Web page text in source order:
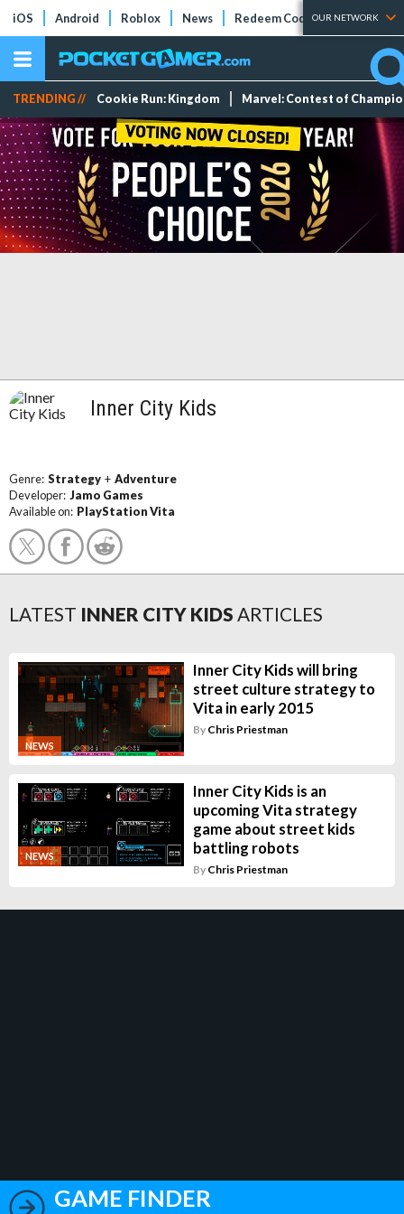
iOS Android Roblox News Redeem Codes Tier Lists
OUR NETWORK
TRENDING // Cookie Run: Kingdom Marvel: Contest of
Inner City Kids
Genre: Strategy + Adventure
Developer: Jamo Games
Available on: PlayStation Vita
LATEST INNER CITY KIDS ARTICLES
NEWS
Inner City Kids will bring
street culture strategy to
Vita in early 2015
By Chris Priestman
NEWS
Inner City Kids is an
upcoming Vita strategy
game about street kids
battling robots
By Chris Priestman
GAME FINDER